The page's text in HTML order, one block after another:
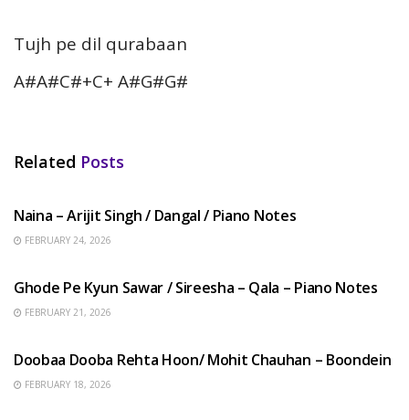
Tujh pe dil qurabaan
A#A#C#+C+ A#G#G#
Related Posts
Naina – Arijit Singh / Dangal / Piano Notes
FEBRUARY 24, 2026
Ghode Pe Kyun Sawar / Sireesha – Qala – Piano Notes
FEBRUARY 21, 2026
Doobaa Dooba Rehta Hoon/ Mohit Chauhan – Boondein
FEBRUARY 18, 2026